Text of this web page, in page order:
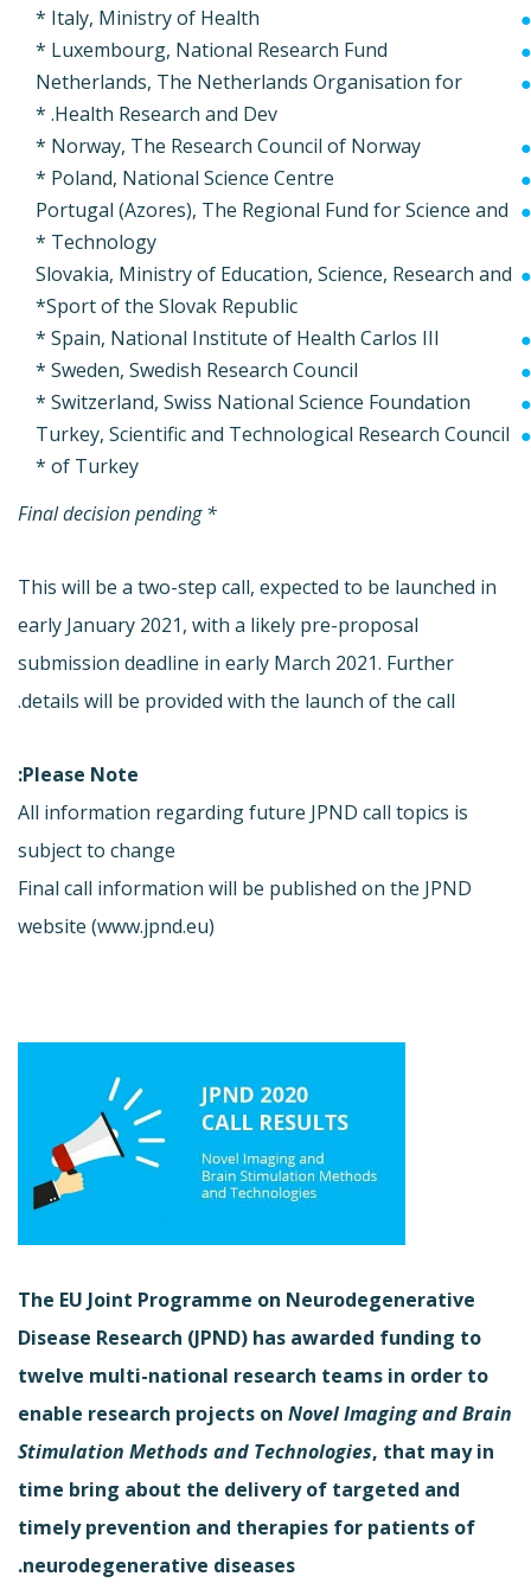
Italy, Ministry of Health *
Luxembourg, National Research Fund *
Netherlands, The Netherlands Organisation for
Health Research and Dev. *
Norway, The Research Council of Norway *
Poland, National Science Centre *
Portugal (Azores), The Regional Fund for Science and
Technology *
Slovakia, Ministry of Education, Science, Research and
Sport of the Slovak Republic*
Spain, National Institute of Health Carlos III *
Sweden, Swedish Research Council *
Switzerland, Swiss National Science Foundation *
Turkey, Scientific and Technological Research Council
of Turkey *
* Final decision pending
This will be a two-step call, expected to be launched in
early January 2021, with a likely pre-proposal
submission deadline in early March 2021. Further
details will be provided with the launch of the call.
Please Note:
All information regarding future JPND call topics is
subject to change
Final call information will be published on the JPND
website (www.jpnd.eu)
The EU Joint Programme on Neurodegenerative
Disease Research (JPND) has awarded funding to
twelve multi-national research teams in order to
enable research projects on Novel Imaging and Brain
Stimulation Methods and Technologies, that may in
time bring about the delivery of targeted and
timely prevention and therapies for patients of
neurodegenerative diseases.